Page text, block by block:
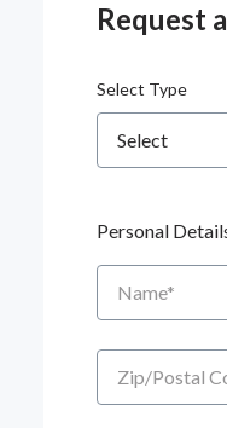
Request
Select Type
Personal
Name
Zip/Postal Code